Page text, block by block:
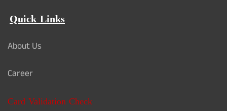
Quick Links
About Us
Career
Card Validation Check